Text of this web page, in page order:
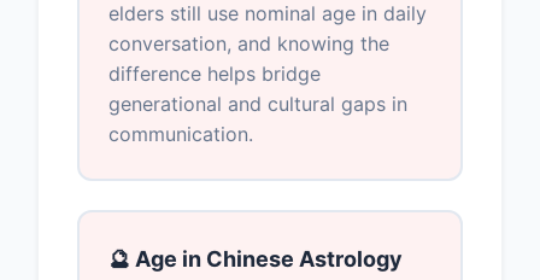
elders still use nominal age in daily
conversation, and knowing the
difference helps bridge
generational and cultural gaps in
communication.
🔮 Age in Chinese Astrology